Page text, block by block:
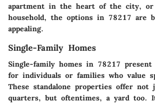
apartment in the heart of the city, or
household, the options in 78217 are
appealing.
Single-Family Homes
Single-family homes in 78217 present
for individuals or families who value
These standalone properties offer not
quarters, but oftentimes, a yard too.